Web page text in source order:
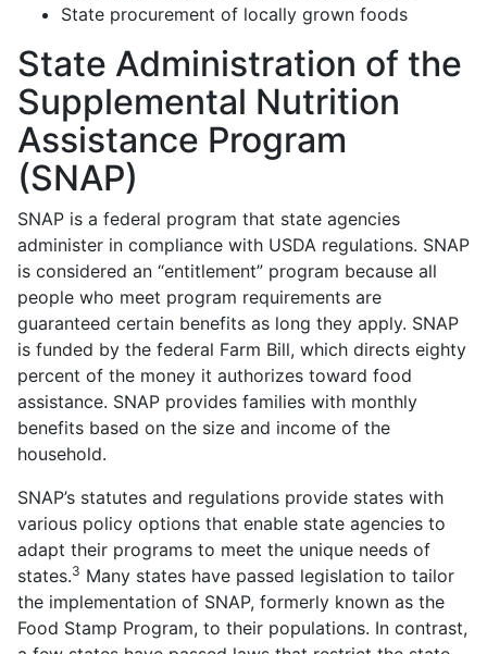
State procurement of locally grown foods
State Administration of the
Supplemental Nutrition
Assistance Program
(SNAP)
SNAP is a federal program that state agencies
administer in compliance with USDA regulations. SNAP
is considered an “entitlement” program because all
people who meet program requirements are
guaranteed certain benefits as long they apply. SNAP
is funded by the federal Farm Bill, which directs eighty
percent of the money it authorizes toward food
assistance. SNAP provides families with monthly
benefits based on the size and income of the
household.
SNAP’s statutes and regulations provide states with
various policy options that enable state agencies to
adapt their programs to meet the unique needs of
states.3 Many states have passed legislation to tailor
the implementation of SNAP, formerly known as the
Food Stamp Program, to their populations. In contrast,